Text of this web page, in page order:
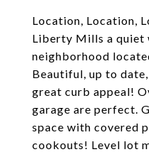
Location, Location,
Liberty Mills a quiet
neighborhood
Beautiful, up to
great curb appeal!
garage are perfect.
space with covered
cookouts! Level lot